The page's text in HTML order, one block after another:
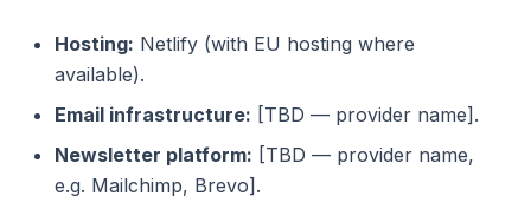
Hosting: Netlify (with EU hosting where
available).
Email infrastructure: [TBD — provider name].
Newsletter platform: [TBD — provider name,
e.g. Mailchimp, Brevo].